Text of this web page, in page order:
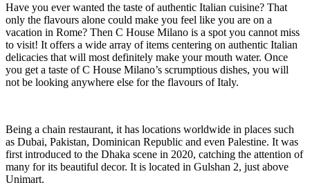
Have you ever wanted the taste of authentic Italian cuisine? That
only the flavours alone could make you feel like you are on a
vacation in Rome? Then C House Milano is a spot you cannot miss
to visit! It offers a wide array of items centering on authentic Italian
delicacies that will most definitely make your mouth water. Once
you get a taste of C House Milano’s scrumptious dishes, you will
not be looking anywhere else for the flavours of Italy.
Being a chain restaurant, it has locations worldwide in places such
as Dubai, Pakistan, Dominican Republic and even Palestine. It was
first introduced to the Dhaka scene in 2020, catching the attention of
many for its beautiful decor. It is located in Gulshan 2, just above
Unimart.